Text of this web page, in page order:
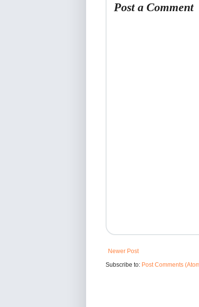
Post a Comment
Newer Post
Subscribe to: Post Comments